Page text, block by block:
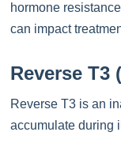
hormone
can impact
Reverse T3
Reverse T3 is an
accumulate during